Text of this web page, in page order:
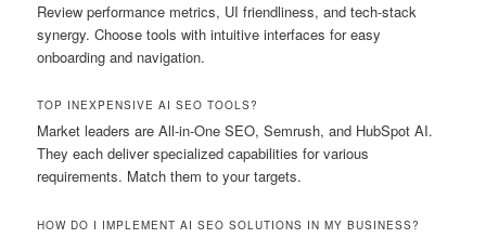
Review performance metrics, UI friendliness, and tech-stack
synergy. Choose tools with intuitive interfaces for easy
onboarding and navigation.
TOP INEXPENSIVE AI SEO TOOLS?
Market leaders are All-in-One SEO, Semrush, and HubSpot AI.
They each deliver specialized capabilities for various
requirements. Match them to your targets.
HOW DO I IMPLEMENT AI SEO SOLUTIONS IN MY BUSINESS?